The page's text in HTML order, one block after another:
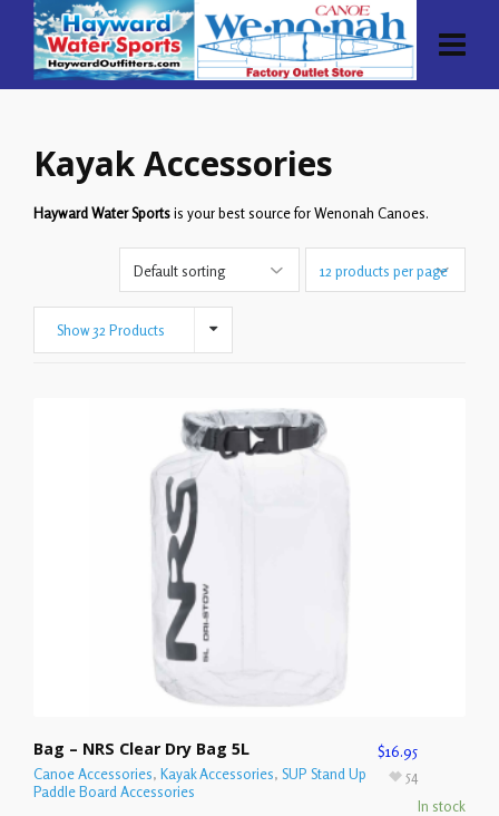
Kayak Accessories
Hayward Water Sportsis your best source for Wenonah Canoes.
Show 32 Products
Bag – NRS Clear Dry Bag 5L
Canoe Accessories, Kayak Accessories, SUP Stand Up
Paddle Board Accessories
$16.95
In stock
54